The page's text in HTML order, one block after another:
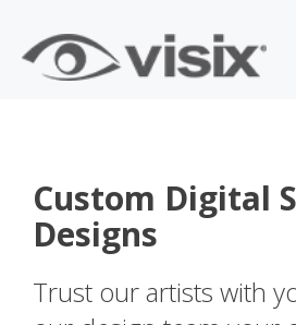
content
Custom Digital
Designs
Trust our artists with